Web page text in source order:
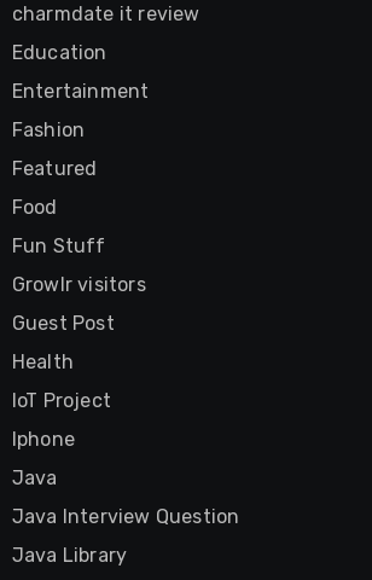
charmdate it review
Education
Entertainment
Fashion
Featured
Food
Fun Stuff
Growlr visitors
Guest Post
Health
IoT Project
Iphone
Java
Java Interview Question
Java Library